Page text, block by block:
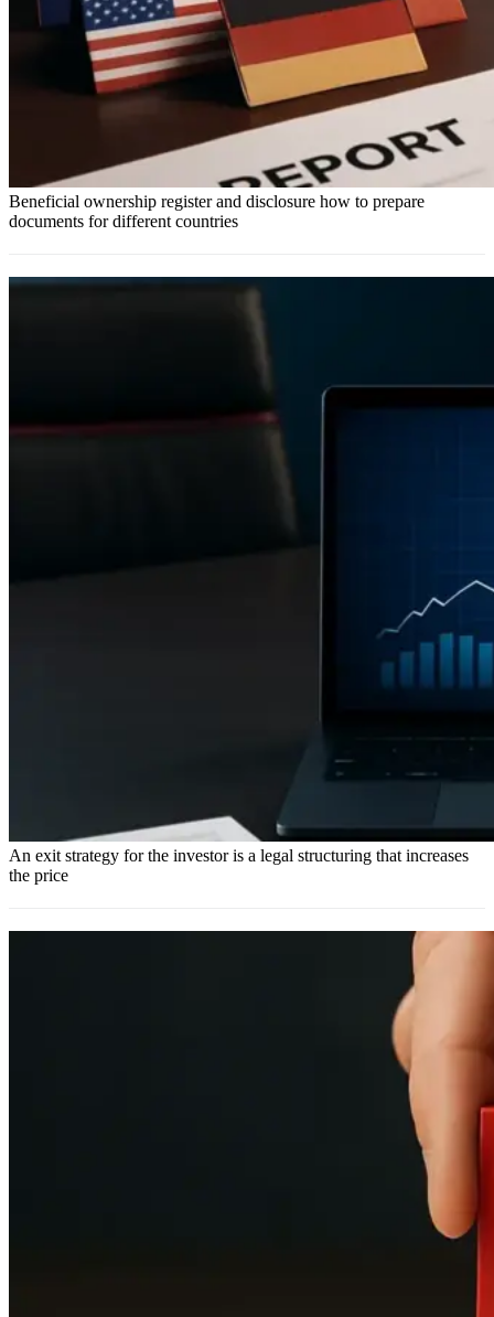
Beneficial ownership register and disclosure how to prepare
documents for different countries
An exit strategy for the investor is a legal structuring that increases
the price